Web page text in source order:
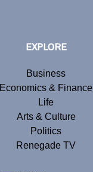
EXPLORE
Business
Economics & Finance
Life
Arts & Culture
Politics
Renegade TV